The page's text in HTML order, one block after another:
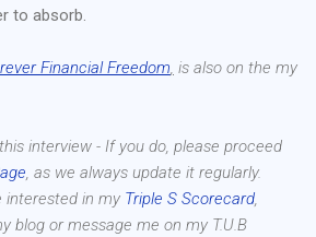
to absorb.
Financial Freedom is also on the my
interview - If you do, please proceed
, as we always update it regularly.
interested in my Triple S Scorecard
blog or message me on my T.U.B